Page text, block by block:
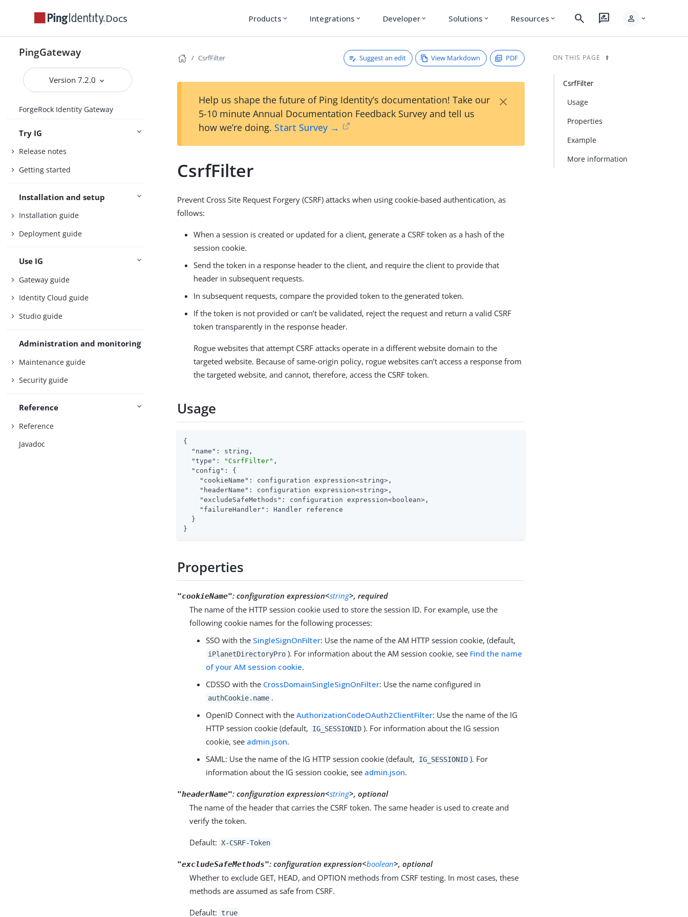
Docs Products expand_more Integrations expand_more Developer expand_more Solutions expand_more Resources expand_more search rate_review person expand_more
PingGateway
Version 7.2.0
ForgeRock Identity Gateway
Try IG
Release notes
Getting started
Installation and setup
Installation guide
Deployment guide
Use IG
Gateway guide
Identity Cloud guide
Studio guide
Administration and monitoring
Maintenance guide
Security guide
Reference
Reference
Javadoc
CsrfFilter Suggest an edit View Markdown PDF
Help us shape the future of Ping Identity’s documentation! Take our
5-10 minute Annual Documentation Feedback Survey and tell us
how we’re doing. Start Survey →
×
CsrfFilter
Prevent Cross Site Request Forgery (CSRF) attacks when using cookie-based authentication, as
follows:
When a session is created or updated for a client, generate a CSRF token as a hash of the
session cookie.
Send the token in a response header to the client, and require the client to provide that
header in subsequent requests.
In subsequent requests, compare the provided token to the generated token.
If the token is not provided or can’t be validated, reject the request and return a valid CSRF
token transparently in the response header.
Rogue websites that attempt CSRF attacks operate in a different website domain to the
targeted website. Because of same-origin policy, rogue websites can’t access a response from
the targeted website, and cannot, therefore, access the CSRF token.
Usage
{
"name" : string,
"type" : "CsrfFilter" ,
"config" : {
"cookieName" : configuration expression<string>,
"headerName" : configuration expression<string>,
"excludeSafeMethods" : configuration expression<boolean>,
"failureHandler" : Handler reference
  }
}
Properties
"cookieName":configuration expression<string>, required
The name of the HTTP session cookie used to store the session ID. For example, use the
following cookie names for the following processes:
SSO with the SingleSignOnFilter: Use the name of the AM HTTP session cookie, (default,
iPlanetDirectoryPro ). For information about the AM session cookie, see Find the name
of your AM session cookie.
CDSSO with the CrossDomainSingleSignOnFilter: Use the name configured in
authCookie.name .
OpenID Connect with theAuthorizationCodeOAuth2ClientFilter: Use the name of the IG
HTTP session cookie (default,
IG_SESSIONID ). For information about the IG session
cookie, see admin.json.
SAML: Use the name of the IG HTTP session cookie (default,
IG_SESSIONID ). For
information about the IG session cookie, see admin.json.
"headerName":configuration expression<string>, optional
The name of the header that carries the CSRF token. The same header is used to create and
verify the token.
Default: X-CSRF-Token
"excludeSafeMethods":configuration expression<boolean>, optional
Whether to exclude GET, HEAD, and OPTION methods from CSRF testing. In most cases, these
methods are assumed as safe from CSRF.
Default: true
ON THIS PAGE
CsrfFilter
Usage
Properties
Example
More information